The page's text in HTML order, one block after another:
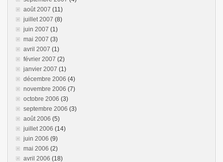
août 2007 (11)
juillet 2007 (8)
juin 2007 (1)
mai 2007 (3)
avril 2007 (1)
février 2007 (2)
janvier 2007 (1)
décembre 2006 (4)
novembre 2006 (7)
octobre 2006 (3)
septembre 2006 (3)
août 2006 (5)
juillet 2006 (14)
juin 2006 (9)
mai 2006 (2)
avril 2006 (18)